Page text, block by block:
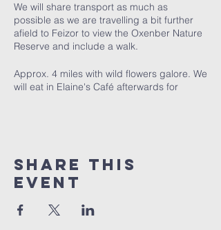
We will share transport as much as
possible as we are travelling a bit further
afield to Feizor to view the Oxenber Nature
Reserve and include a walk.
Approx. 4 miles with wild flowers galore. We
will eat in Elaine's Café afterwards for
Share This
Event